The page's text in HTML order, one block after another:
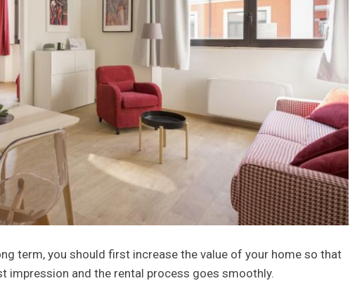
term, you should first increase the value of your home so that
impression and the rental process goes smoothly.